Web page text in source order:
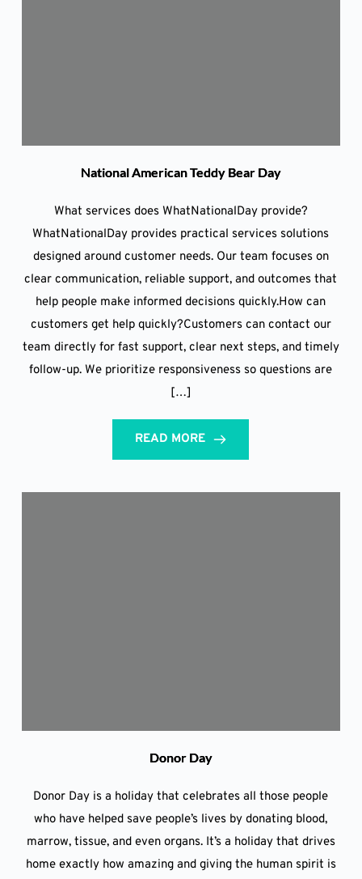
National American Teddy Bear Day
What services does WhatNationalDay provide?
WhatNationalDay provides practical services solutions
designed around customer needs. Our team focuses on
clear communication, reliable support, and outcomes that
help people make informed decisions quickly.How can
customers get help quickly?Customers can contact our
team directly for fast support, clear next steps, and timely
follow-up. We prioritize responsiveness so questions are
[…]
READ MORE
Donor Day
Donor Day is a holiday that celebrates all those people
who have helped save people’s lives by donating blood,
marrow, tissue, and even organs. It’s a holiday that drives
home exactly how amazing and giving the human spirit is